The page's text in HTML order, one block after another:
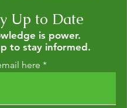
Up to Date
is power.
to stay informed.
here